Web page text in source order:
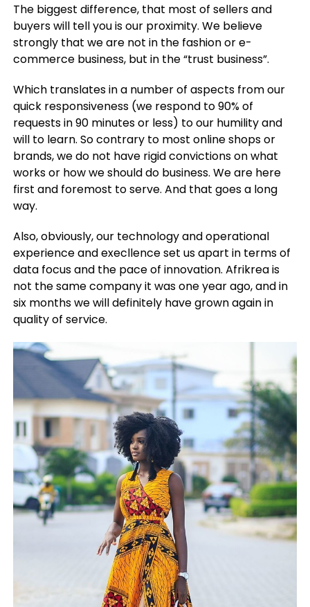
The biggest difference, that most of sellers and
buyers will tell you is our proximity. We believe
strongly that we are not in the fashion or e-
commerce business, but in the “trust business”.
Which translates in a number of aspects from our
quick responsiveness (we respond to 90% of
requests in 90 minutes or less) to our humility and
will to learn. So contrary to most online shops or
brands, we do not have rigid convictions on what
works or how we should do business. We are here
first and foremost to serve. And that goes a long
way.
Also, obviously, our technology and operational
experience and execllence set us apart in terms of
data focus and the pace of innovation. Afrikrea is
not the same company it was one year ago, and in
six months we will definitely have grown again in
quality of service.